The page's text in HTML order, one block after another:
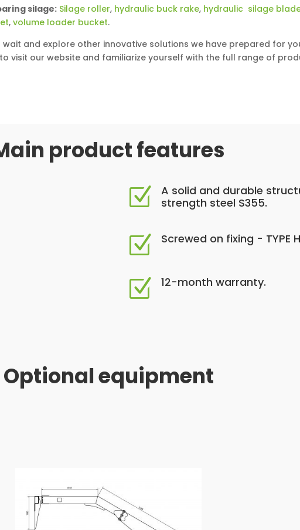
silage: Silage roller, hydraulic buck rake, hydraulic silage
,volume loader bucket.
wait and explore other innovative solutions we have prepared for
visit our website and familiarize yourself with the full range of
product features
Z
A solid and durable
strength steel S355.
Z Screwed on fixing - TYPE
Z 12-month warranty.
Optional equipment